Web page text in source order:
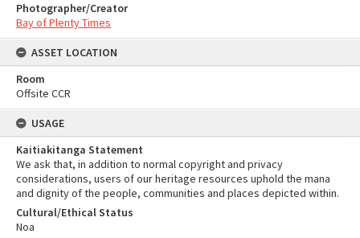
Photographer/Creator
Bay of Plenty Times
ASSET LOCATION
Room
Offsite CCR
USAGE
Kaitiakitanga Statement
We ask that, in addition to normal copyright and privacy
considerations, users of our heritage resources uphold the mana
and dignity of the people, communities and places depicted within.
Cultural/Ethical Status
Noa